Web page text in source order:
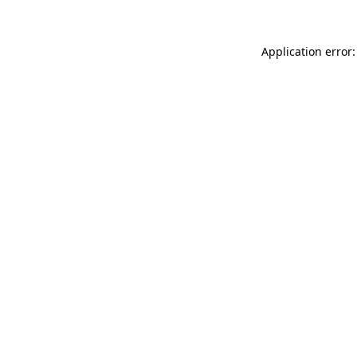
Application